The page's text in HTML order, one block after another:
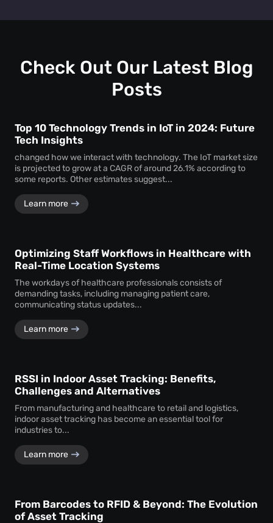
personal identities. Instead, theheat map creator
delivering actionable business intelligence.
Check Out Our Latest Blog
Posts
Top 10 Technology Trends in IoT in 2024: Future
Tech Insights
changed how we interact with technology. The IoT market size
is projected to grow at a CAGR of around 26.1% according to
some reports. Other estimates suggest...
Learn more
Optimizing Staff Workflows in Healthcare with
Real-Time Location Systems
The workdays of healthcare professionals consists of
demanding tasks, including managing patient care,
communicating status updates...
Learn more
RSSI in Indoor Asset Tracking: Benefits,
Challenges and Alternatives
From manufacturing and healthcare to retail and logistics,
indoor asset tracking has become an essential tool for
industries to...
Learn more
From Barcodes to RFID & Beyond: The Evolution
of Asset Tracking